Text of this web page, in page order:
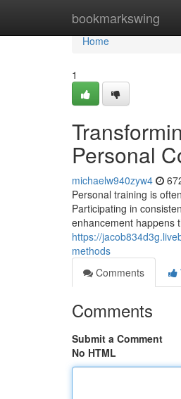
bookmarkswing
Home
Home
1
Personal
michaelw940zyw4
Personal training is
Participating in
enhancement happens
https://
methods
Comments
Comments
Submit a Comment
No HTML